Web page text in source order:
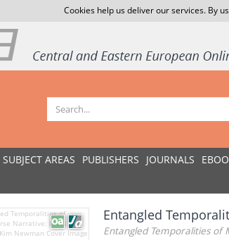
Cookies help us deliver our services. By
SUBJECT AREAS PUBLISHERS JOURNALS
Entangled
Entangled Temporalities of